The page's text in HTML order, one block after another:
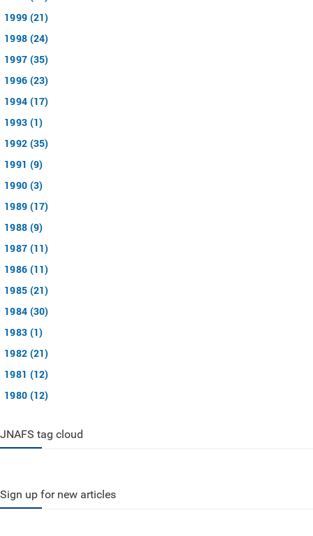
1999 (21)
1998 (24)
1997 (35)
1996 (23)
1994 (17)
1993 (1)
1992 (35)
1991 (9)
1990 (3)
1989 (17)
1988 (9)
1987 (11)
1986 (11)
1985 (21)
1984 (30)
1983 (1)
1982 (21)
1981 (12)
1980 (12)
JNAFS tag cloud
Sign up for new articles